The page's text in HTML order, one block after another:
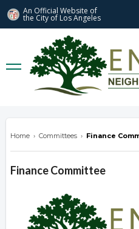
An Official Website of
the City of Los Angeles
Home › Committees › Finance
Finance Committee